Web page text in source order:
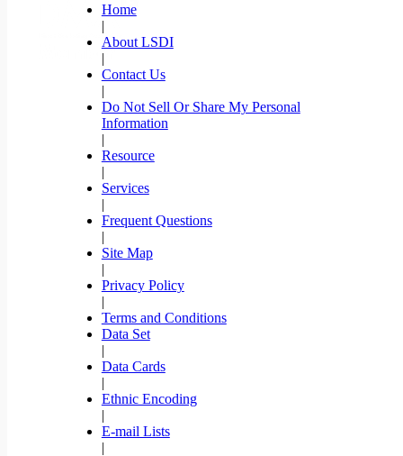
Home
|
About LSDI
|
Contact Us
|
Do Not Sell Or Share My Personal
Information
|
Resource
|
Services
|
Frequent Questions
|
Site Map
|
Privacy Policy
|
Terms and Conditions
Data Set
|
Data Cards
|
Ethnic Encoding
|
E-mail Lists
|